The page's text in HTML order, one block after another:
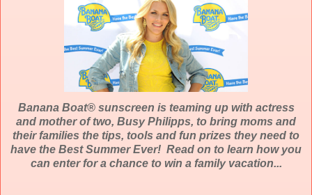
Banana Boat® sunscreen is teaming up with actress
and mother of two, Busy Philipps, to bring moms and
their families the tips, tools and fun prizes they need to
have the Best Summer Ever! Read on to learn how you
can enter for a chance to win a family vacation...